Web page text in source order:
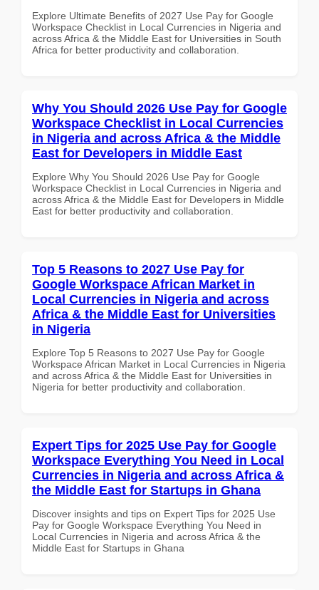
Explore Ultimate Benefits of 2027 Use Pay for Google
Workspace Checklist in Local Currencies in Nigeria and
across Africa & the Middle East for Universities in South
Africa for better productivity and collaboration.
Why You Should 2026 Use Pay for Google
Workspace Checklist in Local Currencies
in Nigeria and across Africa & the Middle
East for Developers in Middle East
Explore Why You Should 2026 Use Pay for Google
Workspace Checklist in Local Currencies in Nigeria and
across Africa & the Middle East for Developers in Middle
East for better productivity and collaboration.
Top 5 Reasons to 2027 Use Pay for
Google Workspace African Market in
Local Currencies in Nigeria and across
Africa & the Middle East for Universities
in Nigeria
Explore Top 5 Reasons to 2027 Use Pay for Google
Workspace African Market in Local Currencies in Nigeria
and across Africa & the Middle East for Universities in
Nigeria for better productivity and collaboration.
Expert Tips for 2025 Use Pay for Google
Workspace Everything You Need in Local
Currencies in Nigeria and across Africa &
the Middle East for Startups in Ghana
Discover insights and tips on Expert Tips for 2025 Use
Pay for Google Workspace Everything You Need in
Local Currencies in Nigeria and across Africa & the
Middle East for Startups in Ghana